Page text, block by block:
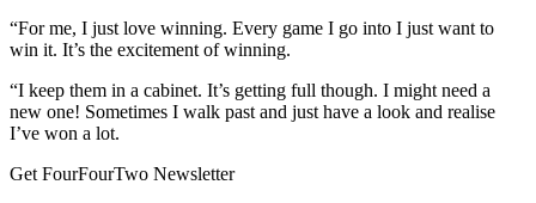
“For me, I just love winning. Every game I go into I just want to
win it. It’s the excitement of winning.
“I keep them in a cabinet. It’s getting full though. I might need a
new one! Sometimes I walk past and just have a look and realise
I’ve won a lot.
Get FourFourTwo Newsletter